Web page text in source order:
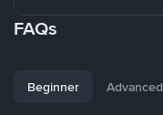
FAQs
Beginner Advanced